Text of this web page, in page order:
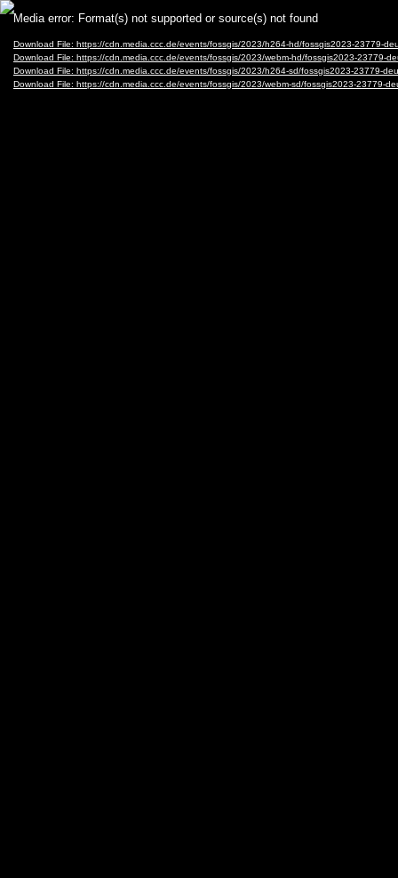
Video
Player
Media error: Format(s) not supported or source(s) not found
Download File: https://cdn.media.ccc.de/events/fossgis/2023/h264-hd/fossgis2023-23779-
Download File: https://cdn.media.ccc.de/events/fossgis/2023/webm-hd/fossgis2023-23779-
Download File: https://cdn.media.ccc.de/events/fossgis/2023/h264-sd/fossgis2023-23779-
Download File: https://cdn.media.ccc.de/events/fossgis/2023/webm-sd/fossgis2023-23779-